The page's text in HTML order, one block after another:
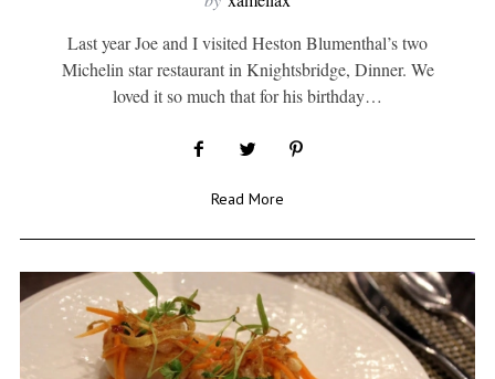
Last year Joe and I visited Heston Blumenthal’s two
Michelin star restaurant in Knightsbridge, Dinner. We
loved it so much that for his birthday…
Read More